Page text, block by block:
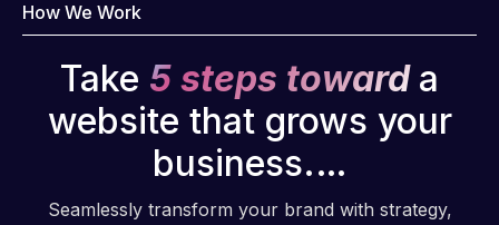
How We Work
Take 5 steps toward a
website that grows your
business.…
Seamlessly transform your brand with strategy,